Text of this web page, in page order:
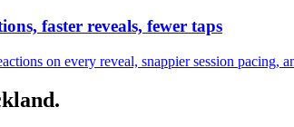
faster reveals, fewer taps
on every reveal, snappier session pacing,
.